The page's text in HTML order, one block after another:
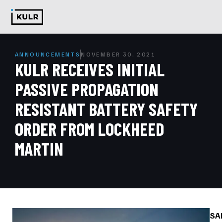
ANNOUNCEMENTS NOVEMBER 30, 2021
KULR RECEIVES INITIAL
PASSIVE PROPAGATION
RESISTANT BATTERY SAFETY
ORDER FROM LOCKHEED
MARTIN